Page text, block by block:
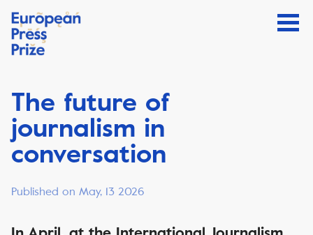
The future of
journalism in
conversation
Published on May, 13 2026